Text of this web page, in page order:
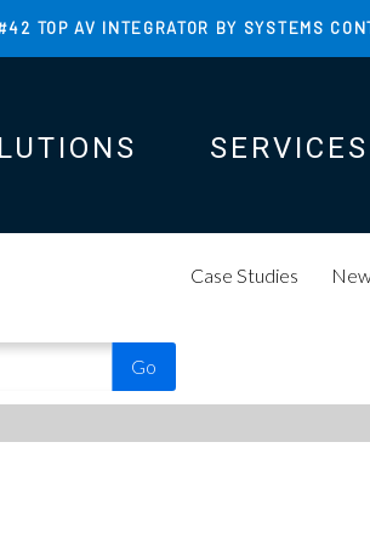
TOP AV INTEGRATOR BY SYSTEMS
SERVICES
Case Studies